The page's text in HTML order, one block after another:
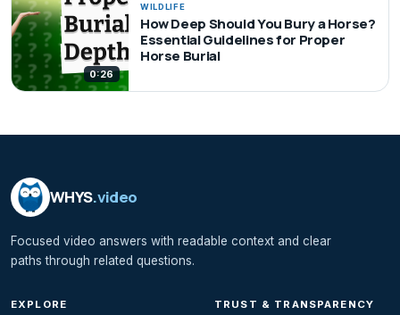
0:26
WILDLIFE
How Deep Should You Bury a Horse?
Essential Guidelines for Proper
Horse Burial
WHYS.video
Focused video answers with readable context and clear
paths through related questions.
EXPLORE TRUST & TRANSPARENCY